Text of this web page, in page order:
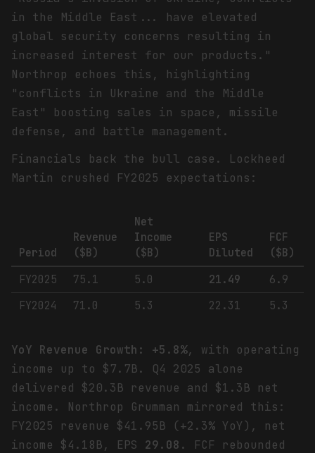
in the Middle East... have elevated
global security concerns resulting in
increased interest for our products."
Northrop echoes this, highlighting
"conflicts in Ukraine and the Middle
East" boosting sales in space, missile
defense, and battle management.
Financials back the bull case. Lockheed
Martin crushed FY2025 expectations:
Period
Revenue
($B)
Net
Income
($B)
EPS
Diluted
FCF
($B)
FY2025
75.1 5.0 21.49
6.9
FY2024
71.0 5.3 22.31 5.3
YoY Revenue Growth: +5.8%, with operating
income up to $7.7B. Q4 2025 alone
delivered $20.3B revenue and $1.3B net
income. Northrop Grumman mirrored this:
FY2025 revenue $41.95B (+2.3% YoY), net
income $4.18B, EPS 29.08 . FCF rebounded